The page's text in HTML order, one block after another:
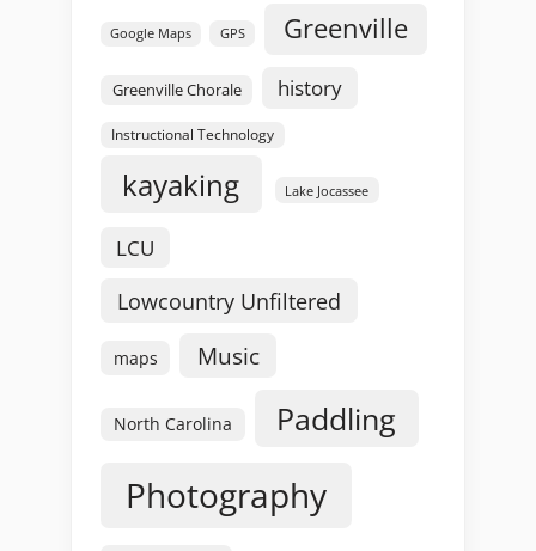
Google Maps GPS Greenville
Greenville Chorale history
Instructional Technology
kayaking Lake Jocassee
LCU
Lowcountry Unfiltered
maps Music
North Carolina Paddling
Photography